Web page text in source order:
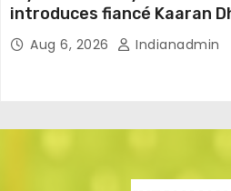
introduces fiancé Kaaran
emotional love story
Aug 6, 2026 Indianadmin